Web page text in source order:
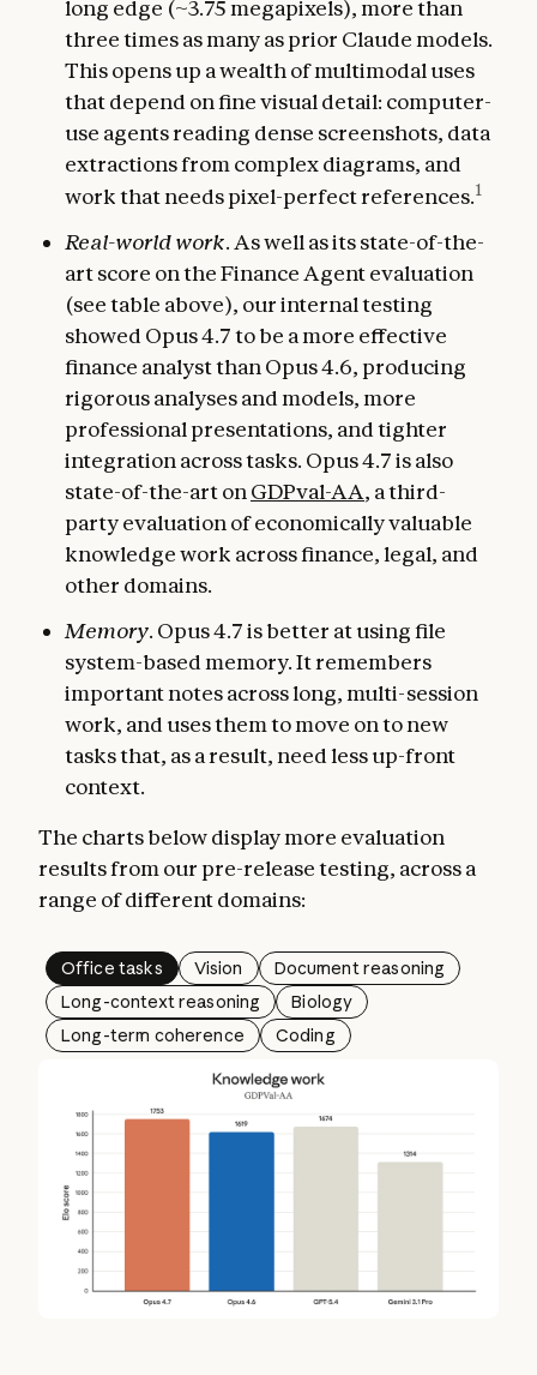
long edge (~3.75 megapixels), more than
three times as many as prior Claude models.
This opens up a wealth of multimodal uses
that depend on fine visual detail: computer-
use agents reading dense screenshots, data
extractions from complex diagrams, and
work that needs pixel-perfect references.1
Real-world work. As well as its state-of-the-
art score on the Finance Agent evaluation
(see table above), our internal testing
showed Opus 4.7 to be a more effective
finance analyst than Opus 4.6, producing
rigorous analyses and models, more
professional presentations, and tighter
integration across tasks. Opus 4.7 is also
state-of-the-art on GDPval-AA, a third-
party evaluation of economically valuable
knowledge work across finance, legal, and
other domains.
Memory. Opus 4.7 is better at using file
system-based memory. It remembers
important notes across long, multi-session
work, and uses them to move on to new
tasks that, as a result, need less up-front
context.
The charts below display more evaluation
results from our pre-release testing, across a
range of different domains:
Office tasks Vision
Document reasoning
Long-context reasoning
Biology
Long-term coherence
Coding